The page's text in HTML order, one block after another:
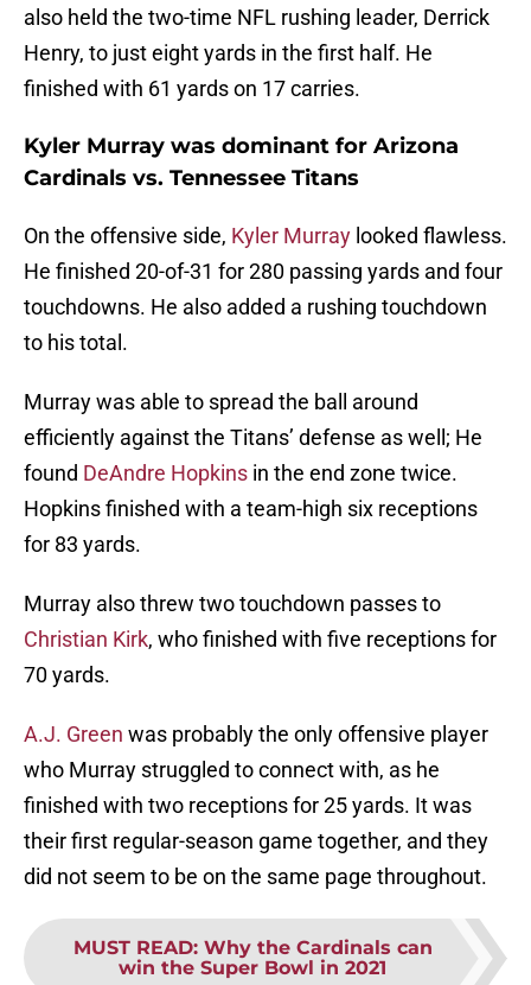
also held the two-time NFL rushing leader, Derrick
Henry, to just eight yards in the first half. He
finished with 61 yards on 17 carries.
Kyler Murray was dominant for Arizona
Cardinals vs. Tennessee Titans
On the offensive side, Kyler Murray looked flawless.
He finished 20-of-31 for 280 passing yards and four
touchdowns. He also added a rushing touchdown
to his total.
Murray was able to spread the ball around
efficiently against the Titans’ defense as well; He
found DeAndre Hopkins in the end zone twice.
Hopkins finished with a team-high six receptions
for 83 yards.
Murray also threw two touchdown passes to
Christian Kirk, who finished with five receptions for
70 yards.
A.J. Green was probably the only offensive player
who Murray struggled to connect with, as he
finished with two receptions for 25 yards. It was
their first regular-season game together, and they
did not seem to be on the same page throughout.
MUST READ: Why the Cardinals can
win the Super Bowl in 2021